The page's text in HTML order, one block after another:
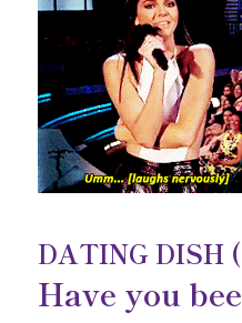
DATING DISH
Have you